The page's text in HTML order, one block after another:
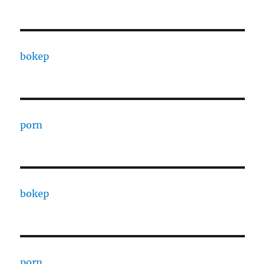
bokep
porn
bokep